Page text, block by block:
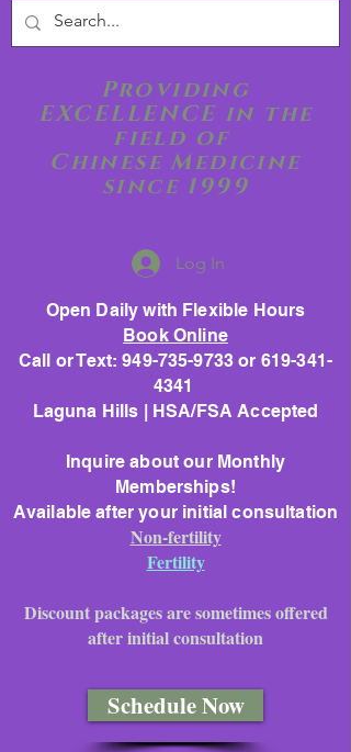
Providing
EXCELLENCE in the
field of
Chinese Medicine
since 1999
Log In
Open Daily with Flexible Hours
Book Online
Call or Text: 949-735-9733 or 619-341-
4341
Laguna Hills | HSA/FSA Accepted
Inquire about our Monthly
Memberships!
Available after your initial consultation
Non-fertility
Fertility
Discount packages are sometimes offered
after initial consultation
Schedule Now